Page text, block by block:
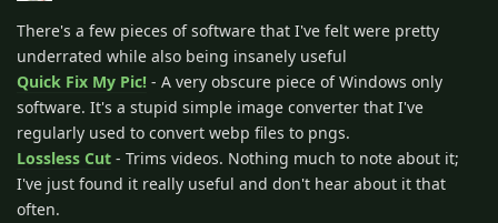
There's a few pieces of software that I've felt were pretty
underrated while also being insanely useful
Quick Fix My Pic! - A very obscure piece of Windows only
software. It's a stupid simple image converter that I've
regularly used to convert webp files to pngs.
Lossless Cut - Trims videos. Nothing much to note about it;
I've just found it really useful and don't hear about it that
often.